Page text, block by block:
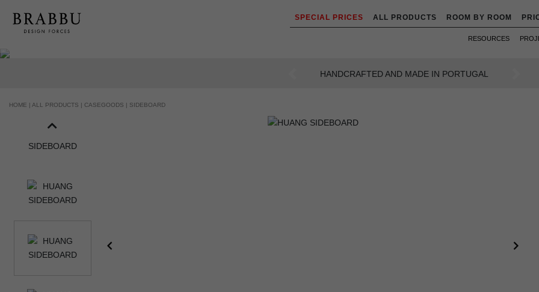
SPECIAL PRICES ALL PRODUCTS ROOM BY ROOM
RESOURCES
AN INTENSE WAY OF LIVING
Previous
HOME | ALL PRODUCTS | CASEGOODS | SIDEBOARD